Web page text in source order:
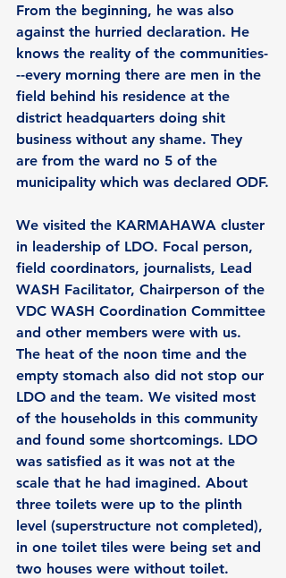
From the beginning, he was also
against the hurried declaration. He
knows the reality of the communities-
--every morning there are men in the
field behind his residence at the
district headquarters doing shit
business without any shame. They
are from the ward no 5 of the
municipality which was declared ODF.
We visited the KARMAHAWA cluster
in leadership of LDO. Focal person,
field coordinators, journalists, Lead
WASH Facilitator, Chairperson of the
VDC WASH Coordination Committee
and other members were with us.
The heat of the noon time and the
empty stomach also did not stop our
LDO and the team. We visited most
of the households in this community
and found some shortcomings. LDO
was satisfied as it was not at the
scale that he had imagined. About
three toilets were up to the plinth
level (superstructure not completed),
in one toilet tiles were being set and
two houses were without toilet.